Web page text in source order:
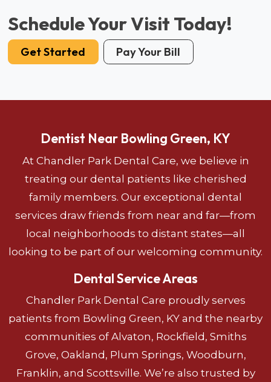
Schedule Your Visit Today!
Get Started Pay Your Bill
Dentist Near Bowling Green, KY
At Chandler Park Dental Care, we believe in
treating our dental patients like cherished
family members. Our exceptional dental
services draw friends from near and far—from
local neighborhoods to distant states—all
looking to be part of our welcoming community.
Dental Service Areas
Chandler Park Dental Care proudly serves
patients from Bowling Green, KY and the nearby
communities of Alvaton, Rockfield, Smiths
Grove, Oakland, Plum Springs, Woodburn,
Franklin, and Scottsville. We’re also trusted by